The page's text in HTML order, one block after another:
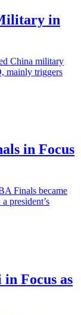
in
China military
mainly triggers
in Focus
Finals became
president’s
Focus as